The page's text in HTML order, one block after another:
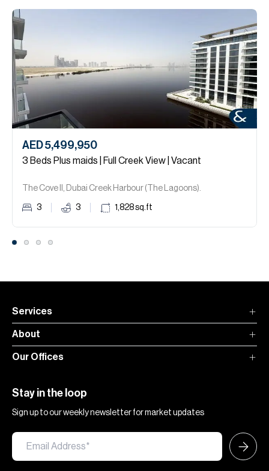
AED 5,499,950
3 Beds Plus maids | Full Creek View | Vacant
The Cove ll, Dubai Creek Harbour (The Lagoons).
3 3 1,828sq.ft
Services
About
Our Offices
Stay in the loop
Sign up to our weekly newsletter for market updates